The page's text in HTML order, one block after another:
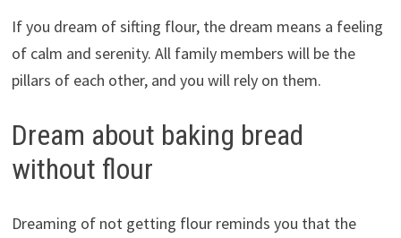
If you dream of sifting flour, the dream means a feeling
of calm and serenity. All family members will be the
pillars of each other, and you will rely on them.
Dream about baking bread
without flour
Dreaming of not getting flour reminds you that the